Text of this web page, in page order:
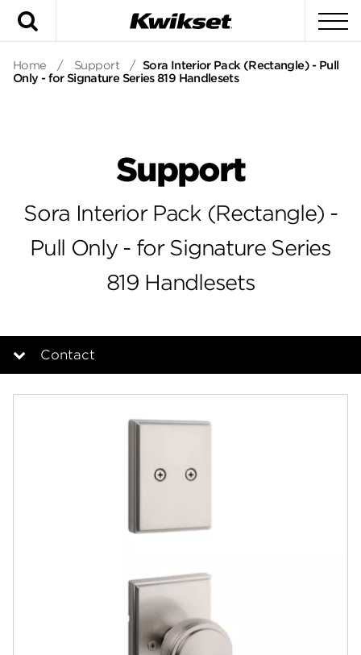
Home / Support / Sora Interior Pack (Rectangle) - Pull
Only - for Signature Series 819 Handlesets
Support
Sora Interior Pack (Rectangle) -
Pull Only - for Signature Series
819 Handlesets
Contact
Overview